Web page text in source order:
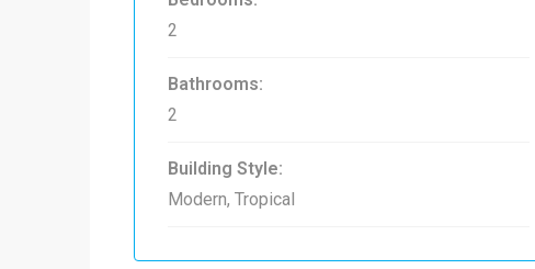
2
Bathrooms:
2
Building Style:
Modern, Tropical